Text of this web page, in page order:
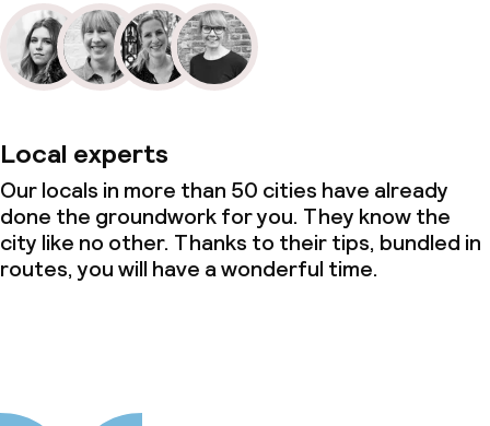
Local experts
Our locals in more than 50 cities have already
done the groundwork for you. They know the
city like no other. Thanks to their tips, bundled in
routes, you will have a wonderful time.